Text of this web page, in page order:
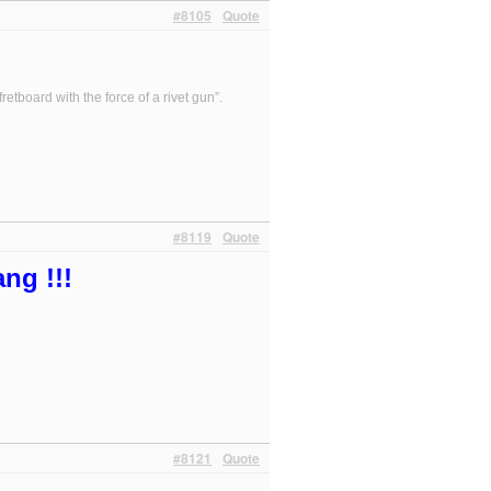
Quote
#8105
with the force of a rivet gun”.
Quote
#8119
!!!
Quote
#8121